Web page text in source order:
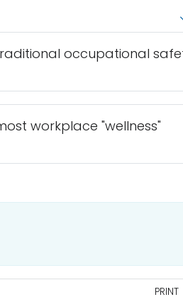
occupational
workplace "wellness"
PRINT